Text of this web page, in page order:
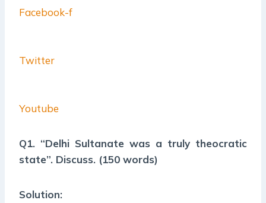
Facebook-f
Twitter
Youtube
Q1. “Delhi Sultanate was a truly theocratic
state”. Discuss. (150 words)
Solution: